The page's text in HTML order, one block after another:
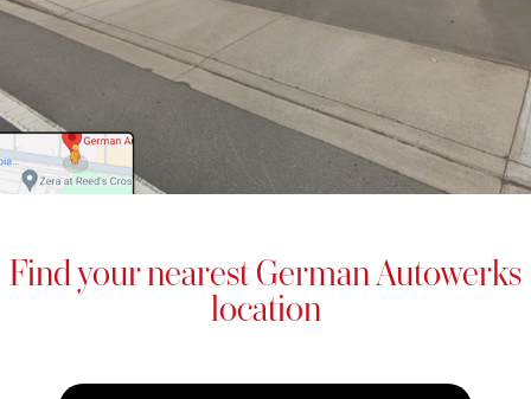
Find your nearest German Autowerks
location